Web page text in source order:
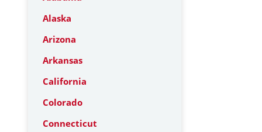
Alaska
Arizona
Arkansas
California
Colorado
Connecticut